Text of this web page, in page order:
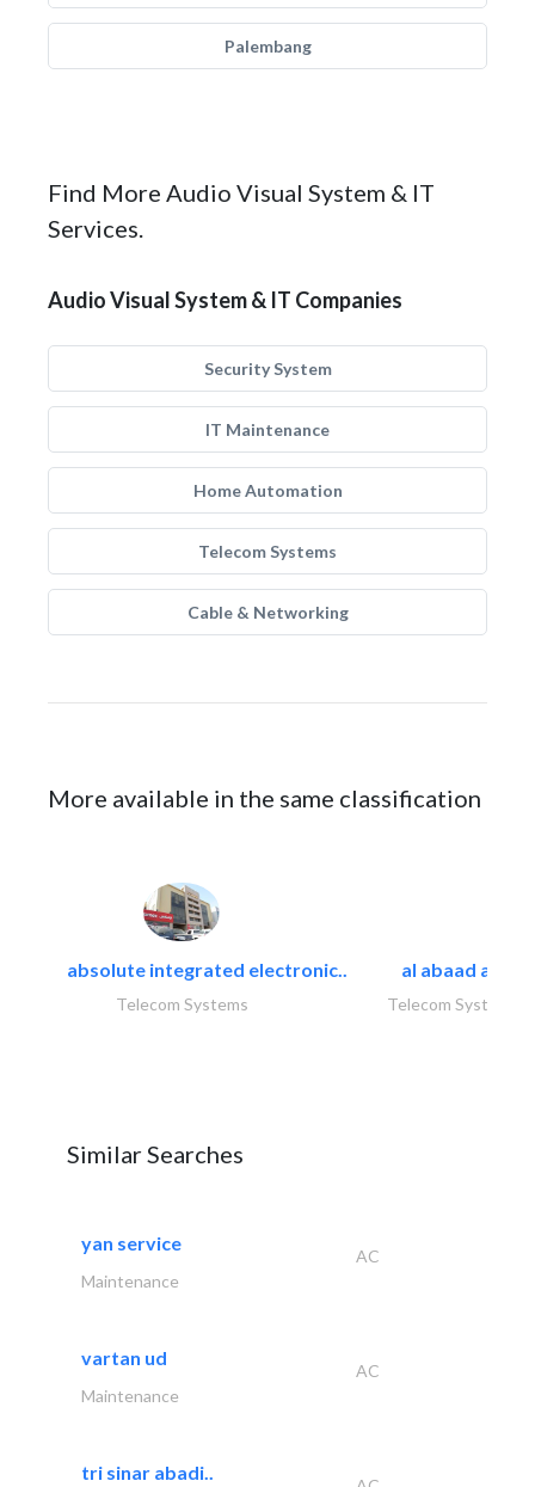
Palembang
Find More Audio Visual System & IT
Services.
Audio Visual System & IT Companies
Security System
IT Maintenance
Home Automation
Telecom Systems
Cable & Networking
More available in the same classification
absolute integrated electronic..
Telecom Systems
al abaad al..
Telecom Systems
Similar Searches
yan service
AC
Maintenance
vartan ud
AC
Maintenance
tri sinar abadi..